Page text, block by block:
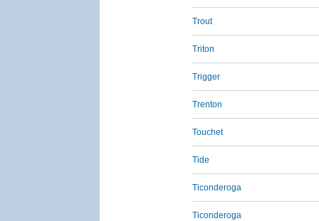
Trout
Triton
Trigger
Trenton
Touchet
Tide
Ticonderoga
Ticonderoga